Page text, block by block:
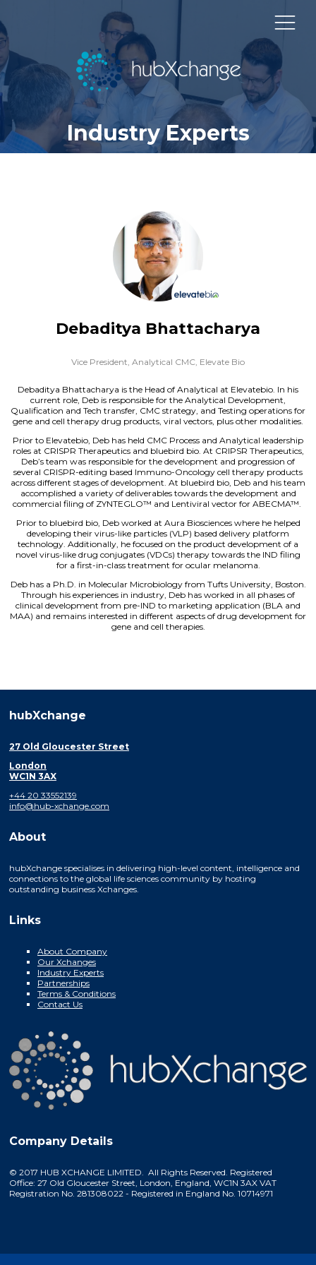
Industry Experts
Debaditya Bhattacharya
Vice President, Analytical CMC, Elevate Bio
Debaditya Bhattacharya is the Head of Analytical at Elevatebio. In his
current role, Deb is responsible for the Analytical Development,
Qualification and Tech transfer, CMC strategy, and Testing operations for
gene and cell therapy drug products, viral vectors, plus other modalities.
Prior to Elevatebio, Deb has held CMC Process and Analytical leadership
roles at CRISPR Therapeutics and bluebird bio. At CRIPSR Therapeutics,
Deb’s team was responsible for the development and progression of
several CRISPR-editing based Immuno-Oncology cell therapy products
across different stages of development. At bluebird bio, Deb and his team
accomplished a variety of deliverables towards the development and
commercial filing of ZYNTEGLO™ and Lentiviral vector for ABECMA™.
Prior to bluebird bio, Deb worked at Aura Biosciences where he helped
developing their virus-like particles (VLP) based delivery platform
technology. Additionally, he focused on the product development of a
novel virus-like drug conjugates (VDCs) therapy towards the IND filing
for a first-in-class treatment for ocular melanoma.
Deb has a Ph.D. in Molecular Microbiology from Tufts University, Boston.
Through his experiences in industry, Deb has worked in all phases of
clinical development from pre-IND to marketing application (BLA and
MAA) and remains interested in different aspects of drug development for
gene and cell therapies.
hubXchange
27 Old Gloucester Street
London
WC1N 3AX
+44 20 33552139
info@hub-xchange.com
About
hubXchange specialises in delivering high-level content, intelligence and
connections to the global life sciences community by hosting
outstanding business Xchanges.
Links
About Company
Our Xchanges
Industry Experts
Partnerships
Terms & Conditions
Contact Us
Company Details
© 2017 HUB XCHANGE LIMITED. All Rights Reserved. Registered
Office: 27 Old Gloucester Street, London, England, WC1N 3AX VAT
Registration No. 281308022 - Registered in England No. 10714971